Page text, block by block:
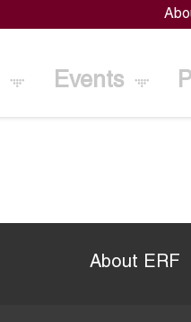
Events
About ERF